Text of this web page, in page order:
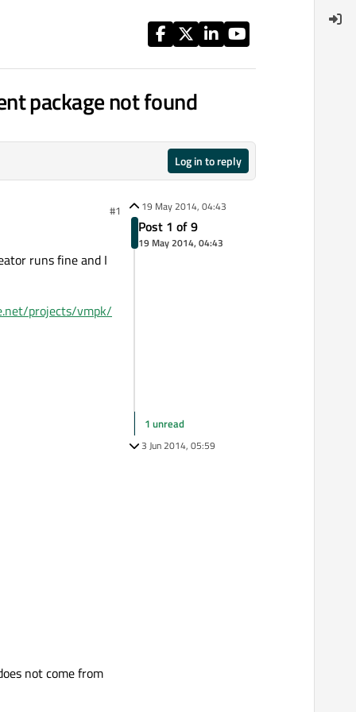
package not found
Log in to reply
#1
runs fine and I
projects/vmpk/
not come from
19 May 2014, 04:43
Post 1 of 9
19 May 2014, 04:43
1 unread
3 Jun 2014, 05:59